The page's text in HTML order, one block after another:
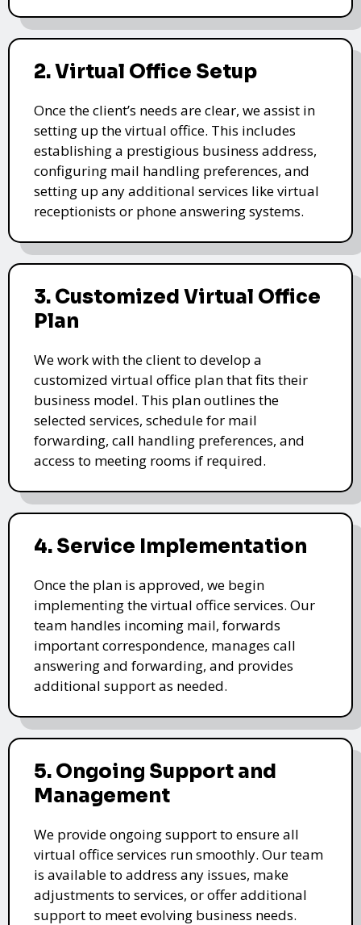
2. Virtual Office Setup
Once the client’s needs are clear, we assist in
setting up the virtual office. This includes
establishing a prestigious business address,
configuring mail handling preferences, and
setting up any additional services like virtual
receptionists or phone answering systems.
3. Customized Virtual Office
Plan
We work with the client to develop a
customized virtual office plan that fits their
business model. This plan outlines the
selected services, schedule for mail
forwarding, call handling preferences, and
access to meeting rooms if required.
4. Service Implementation
Once the plan is approved, we begin
implementing the virtual office services. Our
team handles incoming mail, forwards
important correspondence, manages call
answering and forwarding, and provides
additional support as needed.
5. Ongoing Support and
Management
We provide ongoing support to ensure all
virtual office services run smoothly. Our team
is available to address any issues, make
adjustments to services, or offer additional
support to meet evolving business needs.